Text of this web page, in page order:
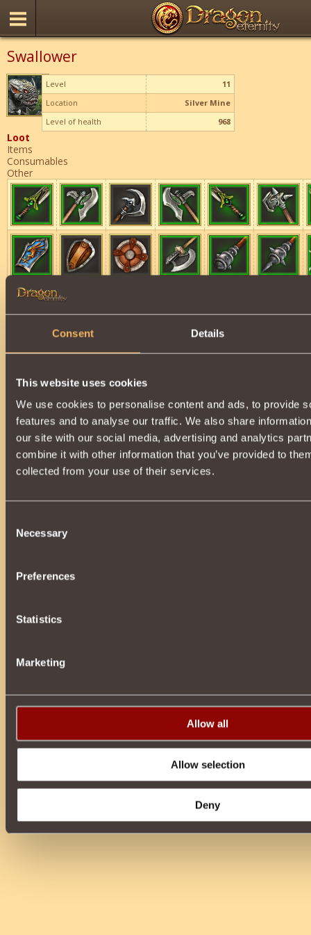
Consent Details
This website uses cookies
We use cookies to personalise content and ads, to provide
features and to analyse our traffic. We also share
our site with our social media, advertising and analytics
combine it with other information that you’ve provided to
collected from your use of their services.
Selection
Necessary
Preferences
Statistics
Marketing
Allow all
Allow selection
Deny
Swallower
Level
11
Location
Silver Mine
Level of health
968
Loot
Items
Consumables
Other